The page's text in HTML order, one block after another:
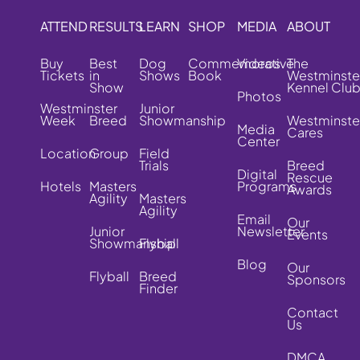
ATTEND
Buy
Tickets
Westminster
Week
Location
Hotels
RESULTS
Best
in
Show
Breed
Group
Masters
Agility
Junior
Showmanship
Flyball
LEARN
Dog
Shows
Junior
Showmanship
Field
Trials
Masters
Agility
Flyball
Breed
Finder
SHOP
Commemorative
Book
MEDIA
Videos
Photos
Media
Center
Digital
Programs
Email
Newsletter
Blog
ABOUT
The
Kennel Club
Cares
Breed
Rescue
Awards
Our
Events
Our
Sponsors
Contact
Us